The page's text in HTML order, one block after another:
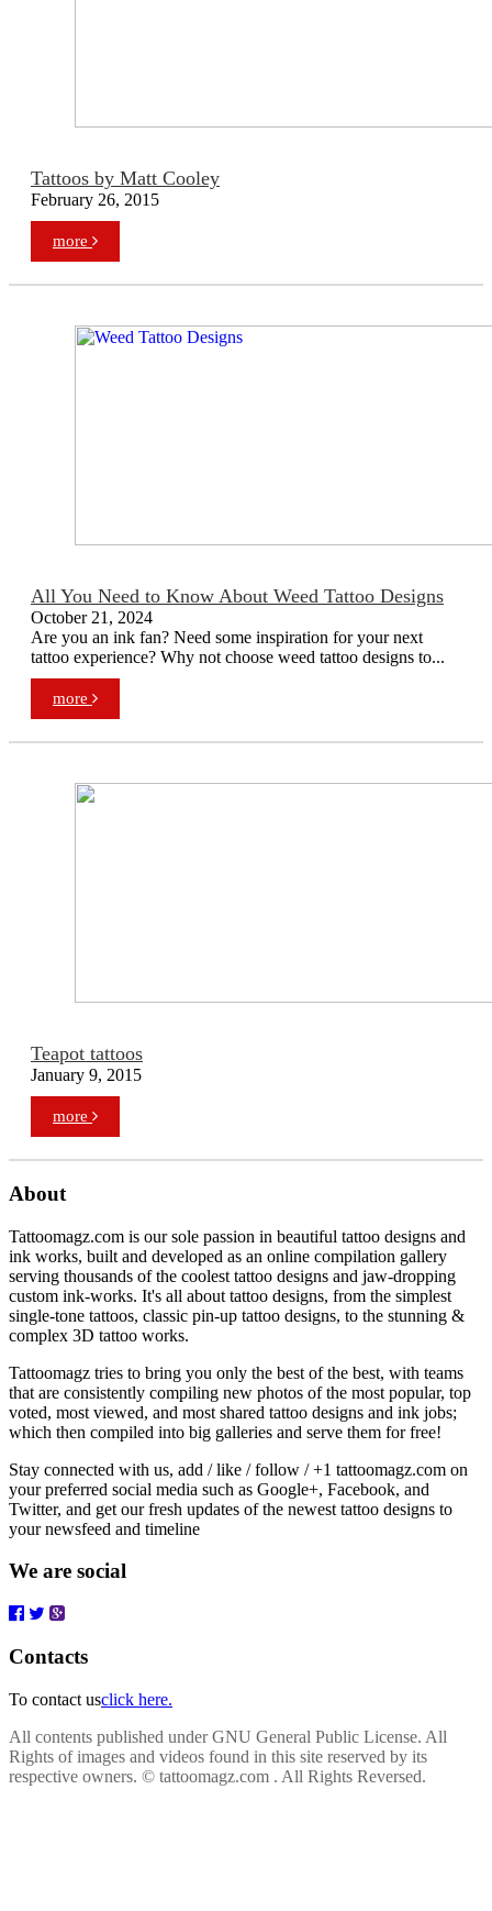
Tattoos by Matt Cooley
February 26, 2015
more
All You Need to Know About Weed Tattoo Designs
October 21, 2024
Are you an ink fan? Need some inspiration for your next
tattoo experience? Why not choose weed tattoo designs to...
more
Teapot tattoos
January 9, 2015
more
About
Tattoomagz.com is our sole passion in beautiful tattoo designs and
ink works, built and developed as an online compilation gallery
serving thousands of the coolest tattoo designs and jaw-dropping
custom ink-works. It's all about tattoo designs, from the simplest
single-tone tattoos, classic pin-up tattoo designs, to the stunning &
complex 3D tattoo works.
Tattoomagz tries to bring you only the best of the best, with teams
that are consistently compiling new photos of the most popular, top
voted, most viewed, and most shared tattoo designs and ink jobs;
which then compiled into big galleries and serve them for free!
Stay connected with us, add / like / follow / +1 tattoomagz.com on
your preferred social media such as Google+, Facebook, and
Twitter, and get our fresh updates of the newest tattoo designs to
your newsfeed and timeline
We are social
Contacts
To contact usclick here.
All contents published under GNU General Public License. All
Rights of images and videos found in this site reserved by its
respective owners. © tattoomagz.com . All Rights Reversed.